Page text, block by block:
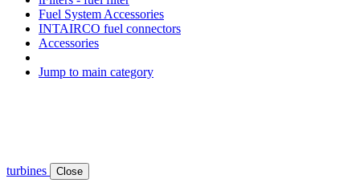
Fuel System Accessories
INTAIRCO fuel connectors
Accessories
Jump to main category
turbines Close